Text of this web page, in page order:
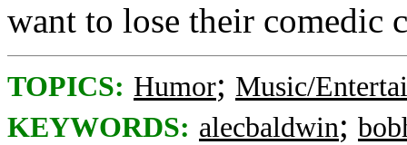
want to lose their comedic
TOPICS: Humor; Music/
KEYWORDS: alecbaldwin;